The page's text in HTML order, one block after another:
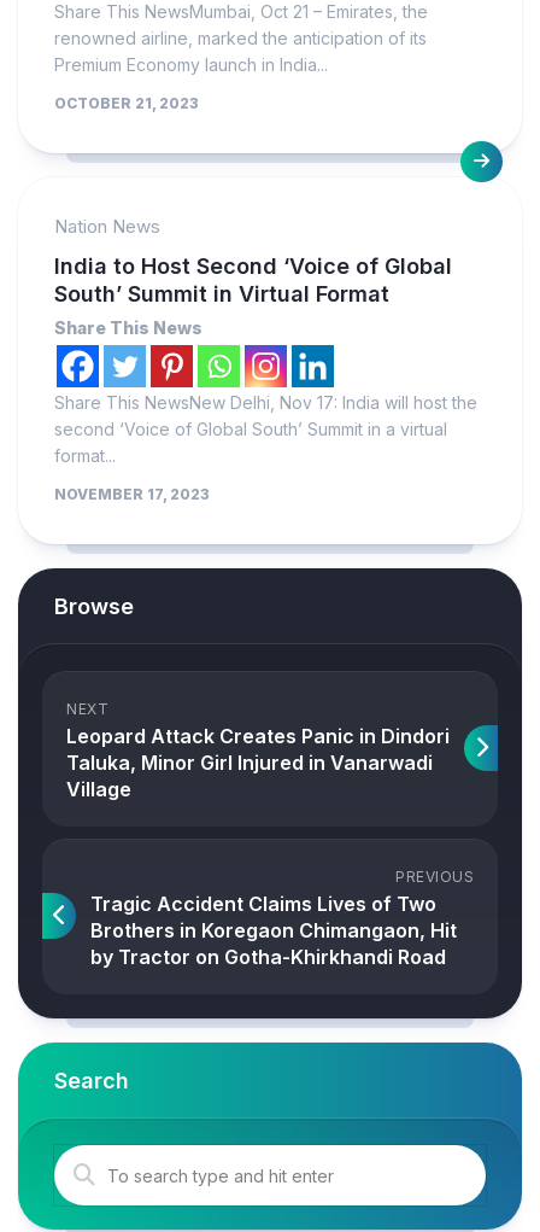
Share This NewsMumbai, Oct 21 – Emirates, the
renowned airline, marked the anticipation of its
Premium Economy launch in India...
OCTOBER 21, 2023
Nation News
India to Host Second ‘Voice of Global
South’ Summit in Virtual Format
Share This News
Share This NewsNew Delhi, Nov 17: India will host the
second ‘Voice of Global South’ Summit in a virtual
format...
NOVEMBER 17, 2023
Browse
NEXT
Leopard Attack Creates Panic in Dindori
Taluka, Minor Girl Injured in Vanarwadi
Village
PREVIOUS
Tragic Accident Claims Lives of Two
Brothers in Koregaon Chimangaon, Hit
by Tractor on Gotha-Khirkhandi Road
Search